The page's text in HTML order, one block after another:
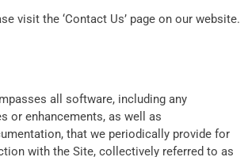
visit the ‘Contact Us’ page on our website.
all software, including any
or enhancements, as well as
that we periodically provide for
with the Site, collectively referred to as